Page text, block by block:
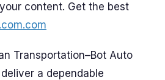
content. Get the best
Transportation–Bot Auto
a dependable